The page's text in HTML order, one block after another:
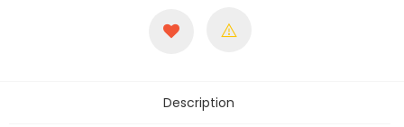
Description